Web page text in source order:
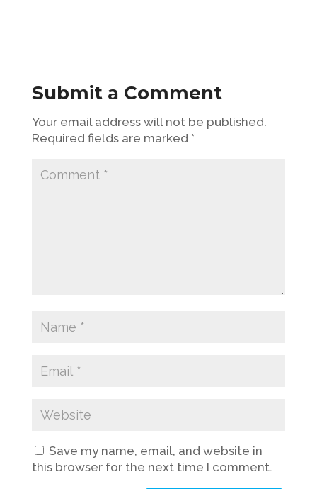
Submit a Comment
Your email address will not be published.
Required fields are marked *
Save my name, email, and website in
this browser for the next time I comment.